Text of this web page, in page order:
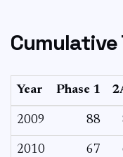
Cumulative
Year Phase 1
2009 88
2010 67